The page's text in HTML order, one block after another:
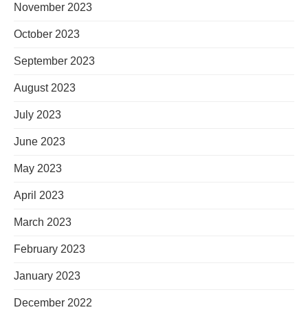
November 2023
October 2023
September 2023
August 2023
July 2023
June 2023
May 2023
April 2023
March 2023
February 2023
January 2023
December 2022